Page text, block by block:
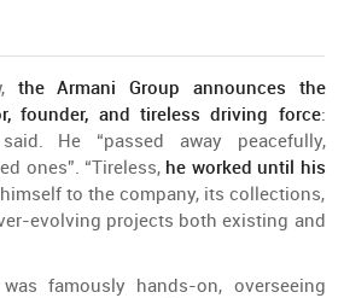
, theArmaniGroup announces
the
,founder, and tireless driving force:
said. He “passed away peacefully,
ones”. “Tireless, he worked until his
himself to the company, itscollections,
evolving projects both existing and
was famously hands-on, overseeing